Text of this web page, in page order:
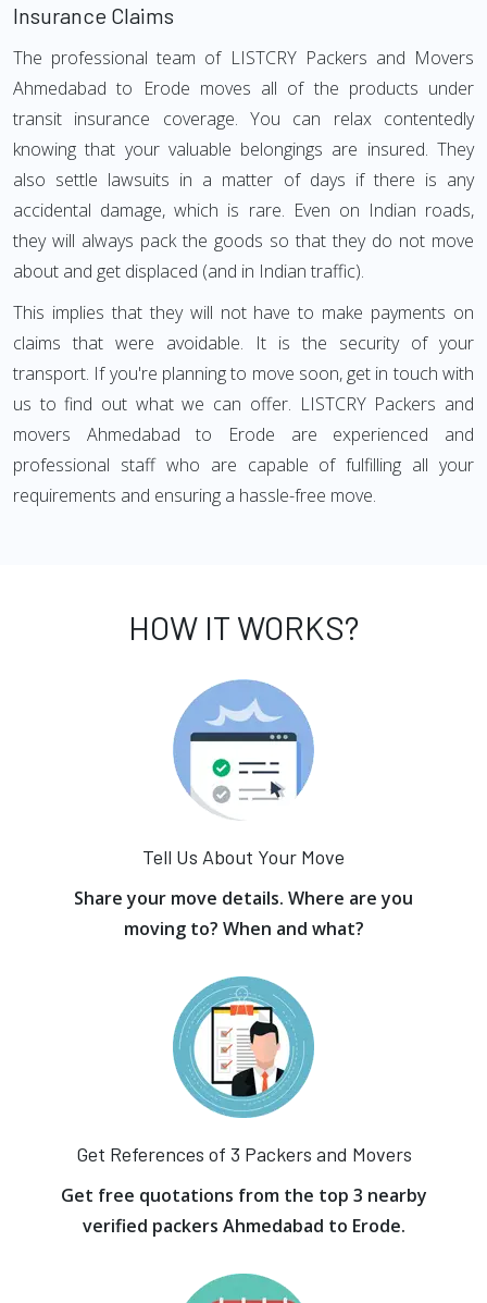
Insurance Claims
The professional team of LISTCRY Packers and Movers
Ahmedabad to Erode moves all of the products under
transit insurance coverage. You can relax contentedly
knowing that your valuable belongings are insured. They
also settle lawsuits in a matter of days if there is any
accidental damage, which is rare. Even on Indian roads,
they will always pack the goods so that they do not move
about and get displaced (and in Indian traffic).
This implies that they will not have to make payments on
claims that were avoidable. It is the security of your
transport. If you're planning to move soon, get in touch with
us to find out what we can offer. LISTCRY Packers and
movers Ahmedabad to Erode are experienced and
professional staff who are capable of fulfilling all your
requirements and ensuring a hassle-free move.
HOW IT WORKS?
Tell Us About Your Move
Share your move details. Where are you
moving to? When and what?
Get References of 3 Packers and Movers
Get free quotations from the top 3 nearby
verified packers Ahmedabad to Erode.